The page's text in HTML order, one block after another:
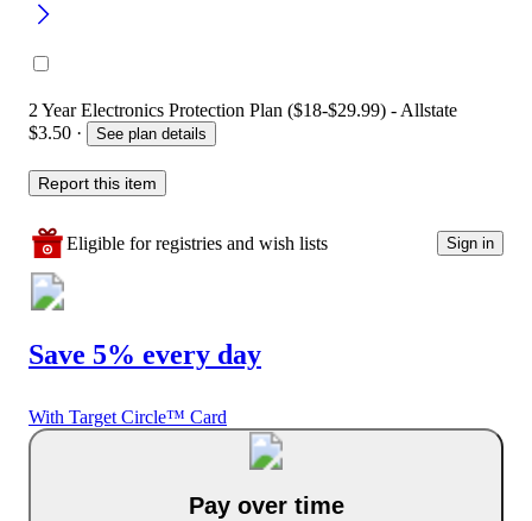
2 Year Electronics Protection Plan ($18-$29.99) - Allstate
$3.50 · See plan details
Report this item
Eligible for registries and wish lists Sign in
Save 5% every day
With Target Circle™ Card
Pay over time